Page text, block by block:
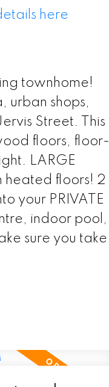
here
townhome!
urban shops,
Street. This
floors, floor-
LARGE
heated floors! 2
your PRIVATE
indoor pool,
sure you take